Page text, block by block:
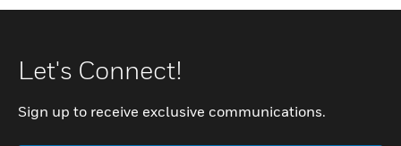
Let's Connect!
Sign up to receive exclusive communications.